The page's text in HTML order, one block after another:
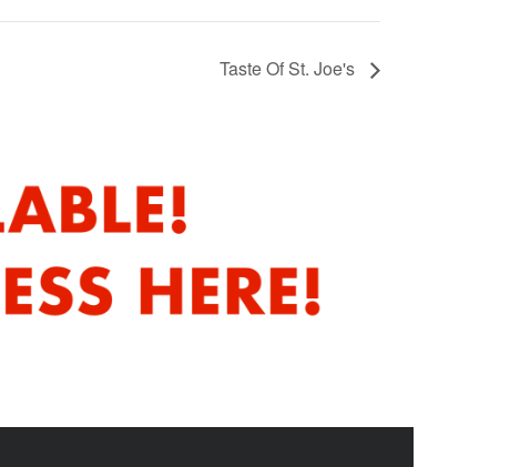
Taste Of St. Joe's